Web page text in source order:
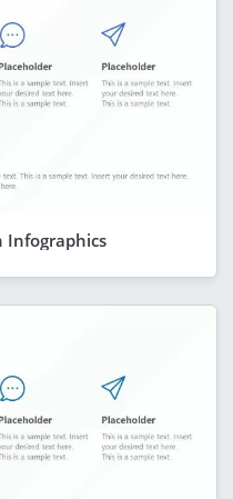
Infographics